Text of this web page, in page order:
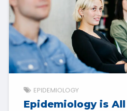
EPIDEMIOLOGY
Epidemiology is